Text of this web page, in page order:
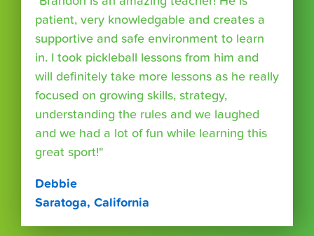
patient, very knowledgable and creates a
supportive and safe environment to learn
in. I took pickleball lessons from him and
will definitely take more lessons as he really
focused on growing skills, strategy,
understanding the rules and we laughed
and we had a lot of fun while learning this
great sport!"
Debbie
Saratoga, California